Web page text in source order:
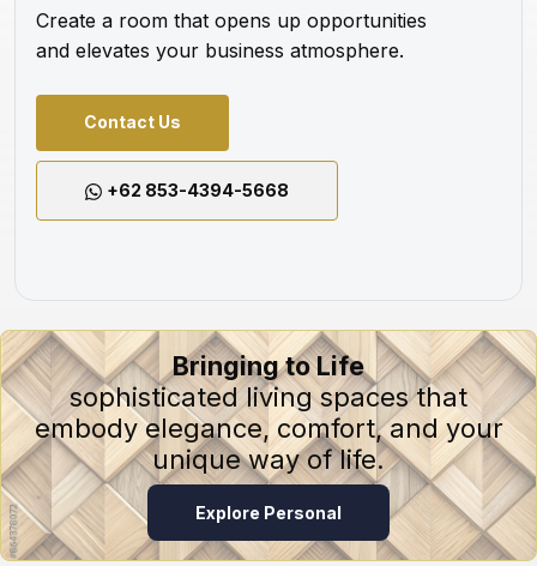
Create a room that opens up opportunities
and elevates your business atmosphere.
Contact Us
+62 853-4394-5668
Bringing to Life
sophisticated living spaces that
embody elegance, comfort, and your
unique way of life.
Explore Personal